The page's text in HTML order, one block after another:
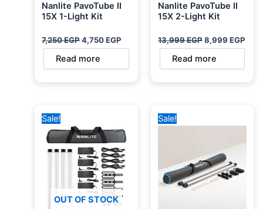
Nanlite PavoTube II
15X 1-Light Kit
7,250EGP4,750EGP
Read more
Nanlite PavoTube II
15X 2-Light Kit
13,999EGP8,999 EGP
Read more
Sale!
OUT OF STOCK
price
was:
26,999 EGP.
is:
17,500 EGP.
Sale!
price
was:
is: